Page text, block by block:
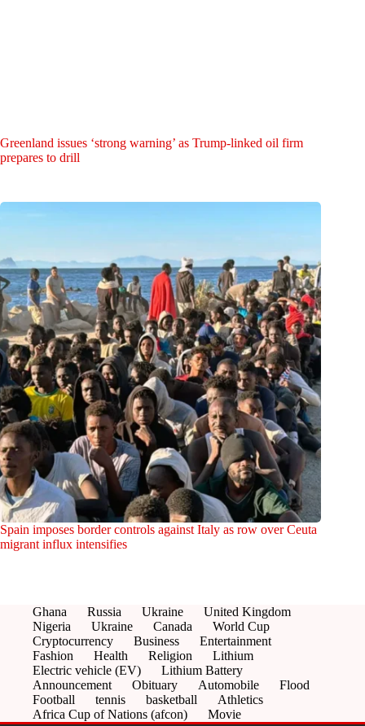
Greenland issues ‘strong warning’ as Trump-linked oil firm
prepares to drill
Spain imposes border controls against Italy as row over Ceuta
migrant influx intensifies
Ghana Russia Ukraine
United Kingdom
Nigeria
Ukraine Canada
World Cup
Cryptocurrency
Business
Entertainment
Fashion
Health Religion
Lithium
Electric vehicle (EV)
Lithium Battery
Announcement
Obituary Automobile
Flood
Football
tennis basketball
Athletics
Africa Cup of Nations (afcon)
Movie